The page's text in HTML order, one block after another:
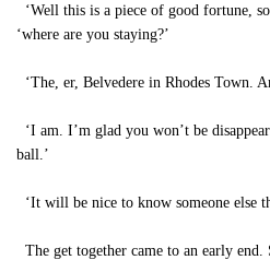
‘Well this is a piece of good fortune,
‘where are you staying?’
‘The, er, Belvedere in Rhodes Town.
‘I am. I’m glad you won’t be
ball.’
‘It will be nice to know someone else
The get together came to an early